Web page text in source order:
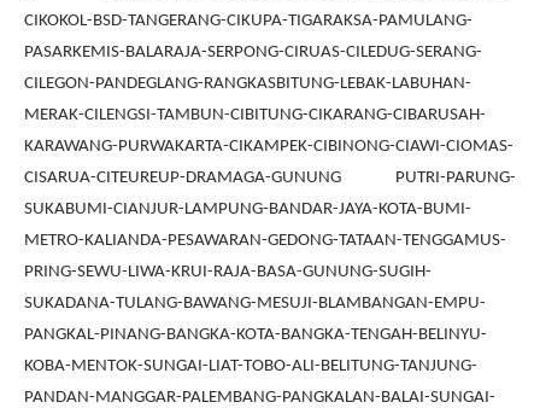
CIKOKOL-BSD-TANGERANG-CIKUPA-TIGARAKSA-PAMULANG-
PASARKEMIS-BALARAJA-SERPONG-CIRUAS-CILEDUG-SERANG-
CILEGON-PANDEGLANG-RANGKASBITUNG-LEBAK-LABUHAN-
MERAK-CILENGSI-TAMBUN-CIBITUNG-CIKARANG-CIBARUSAH-
KARAWANG-PURWAKARTA-CIKAMPEK-CIBINONG-CIAWI-CIOMAS-
CISARUA-CITEUREUP-DRAMAGA-GUNUNG PUTRI-PARUNG-
SUKABUMI-CIANJUR-LAMPUNG-BANDAR-JAYA-KOTA-BUMI-
METRO-KALIANDA-PESAWARAN-GEDONG-TATAAN-TENGGAMUS-
PRING-SEWU-LIWA-KRUI-RAJA-BASA-GUNUNG-SUGIH-
SUKADANA-TULANG-BAWANG-MESUJI-BLAMBANGAN-EMPU-
PANGKAL-PINANG-BANGKA-KOTA-BANGKA-TENGAH-BELINYU-
KOBA-MENTOK-SUNGAI-LIAT-TOBO-ALI-BELITUNG-TANJUNG-
PANDAN-MANGGAR-PALEMBANG-PANGKALAN-BALAI-SUNGAI-